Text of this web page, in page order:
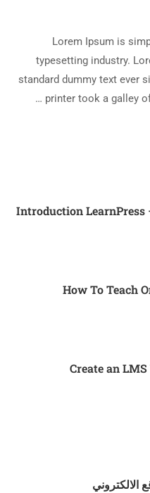
Lorem Ipsum is
typesetting industry.
standard dummy text ever
printer took a galley
Introduction LearnPress
How To Teach
Create an